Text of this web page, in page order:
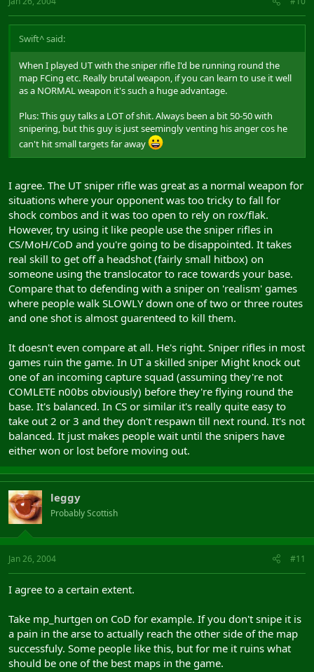
Swift^ said:
When I played UT with the sniper rifle I'd be running round the
map FCing etc. Really brutal weapon, if you can learn to use it well
as a NORMAL weapon it's such a huge advantage.
Plus: This guy talks a LOT of shit. Always been a bit 50-50 with
snipering, but this guy is just seemingly venting his anger cos he
can't hit small targets far away
I agree. The UT sniper rifle was great as a normal weapon for
situations where your opponent was too tricky to fall for
shock combos and it was too open to rely on rox/flak.
However, try using it like people use the sniper rifles in
CS/MoH/CoD and you're going to be disappointed. It takes
real skill to get off a headshot (fairly small hitbox) on
someone using the translocator to race towards your base.
Compare that to defending with a sniper on 'realism' games
where people walk SLOWLY down one of two or three routes
and one shot is almost guarenteed to kill them.
It doesn't even compare at all. He's right. Sniper rifles in most
games ruin the game. In UT a skilled sniper Might knock out
one of an incoming capture squad (assuming they're not
COMLETE n00bs obviously) before they're flying round the
base. It's balanced. In CS or similar it's really quite easy to
take out 2 or 3 and they don't respawn till next round. It's not
balanced. It just makes people wait until the snipers have
either won or lost before moving out.
leggy
Probably Scottish
Jan 26, 2004 #11
I agree to a certain extent.
Take mp_hurtgen on CoD for example. If you don't snipe it is
a pain in the arse to actually reach the other side of the map
successfuly. Some people like this, but for me it ruins what
should be one of the best maps in the game.